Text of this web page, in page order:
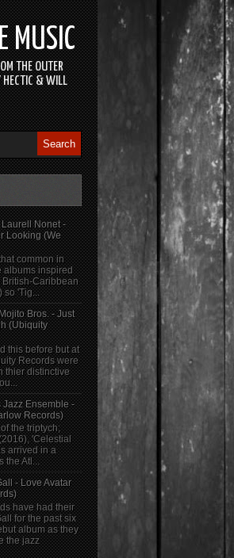
MUSIC
THE OUTER
HECTIC & WILL
Nonet -
Looking (We
common in
albums inspired
British-Caribbean
so 'Tig...
Bros. - Just
(Ubiquity
this before but at
Records were
thier distinctive
Jazz Ensemble -
Records)
the triptych;
'Celestial
arrived in a
the Atl...
- Love Avatar
have had their
for the past six
album as they
the jazz